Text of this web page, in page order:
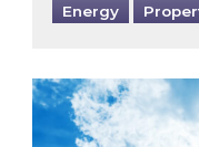
Energy
Rising